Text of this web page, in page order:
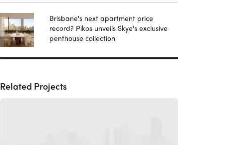
Brisbane's next apartment price
record? Pikos unveils Skye's exclusive
penthouse collection
Related Projects